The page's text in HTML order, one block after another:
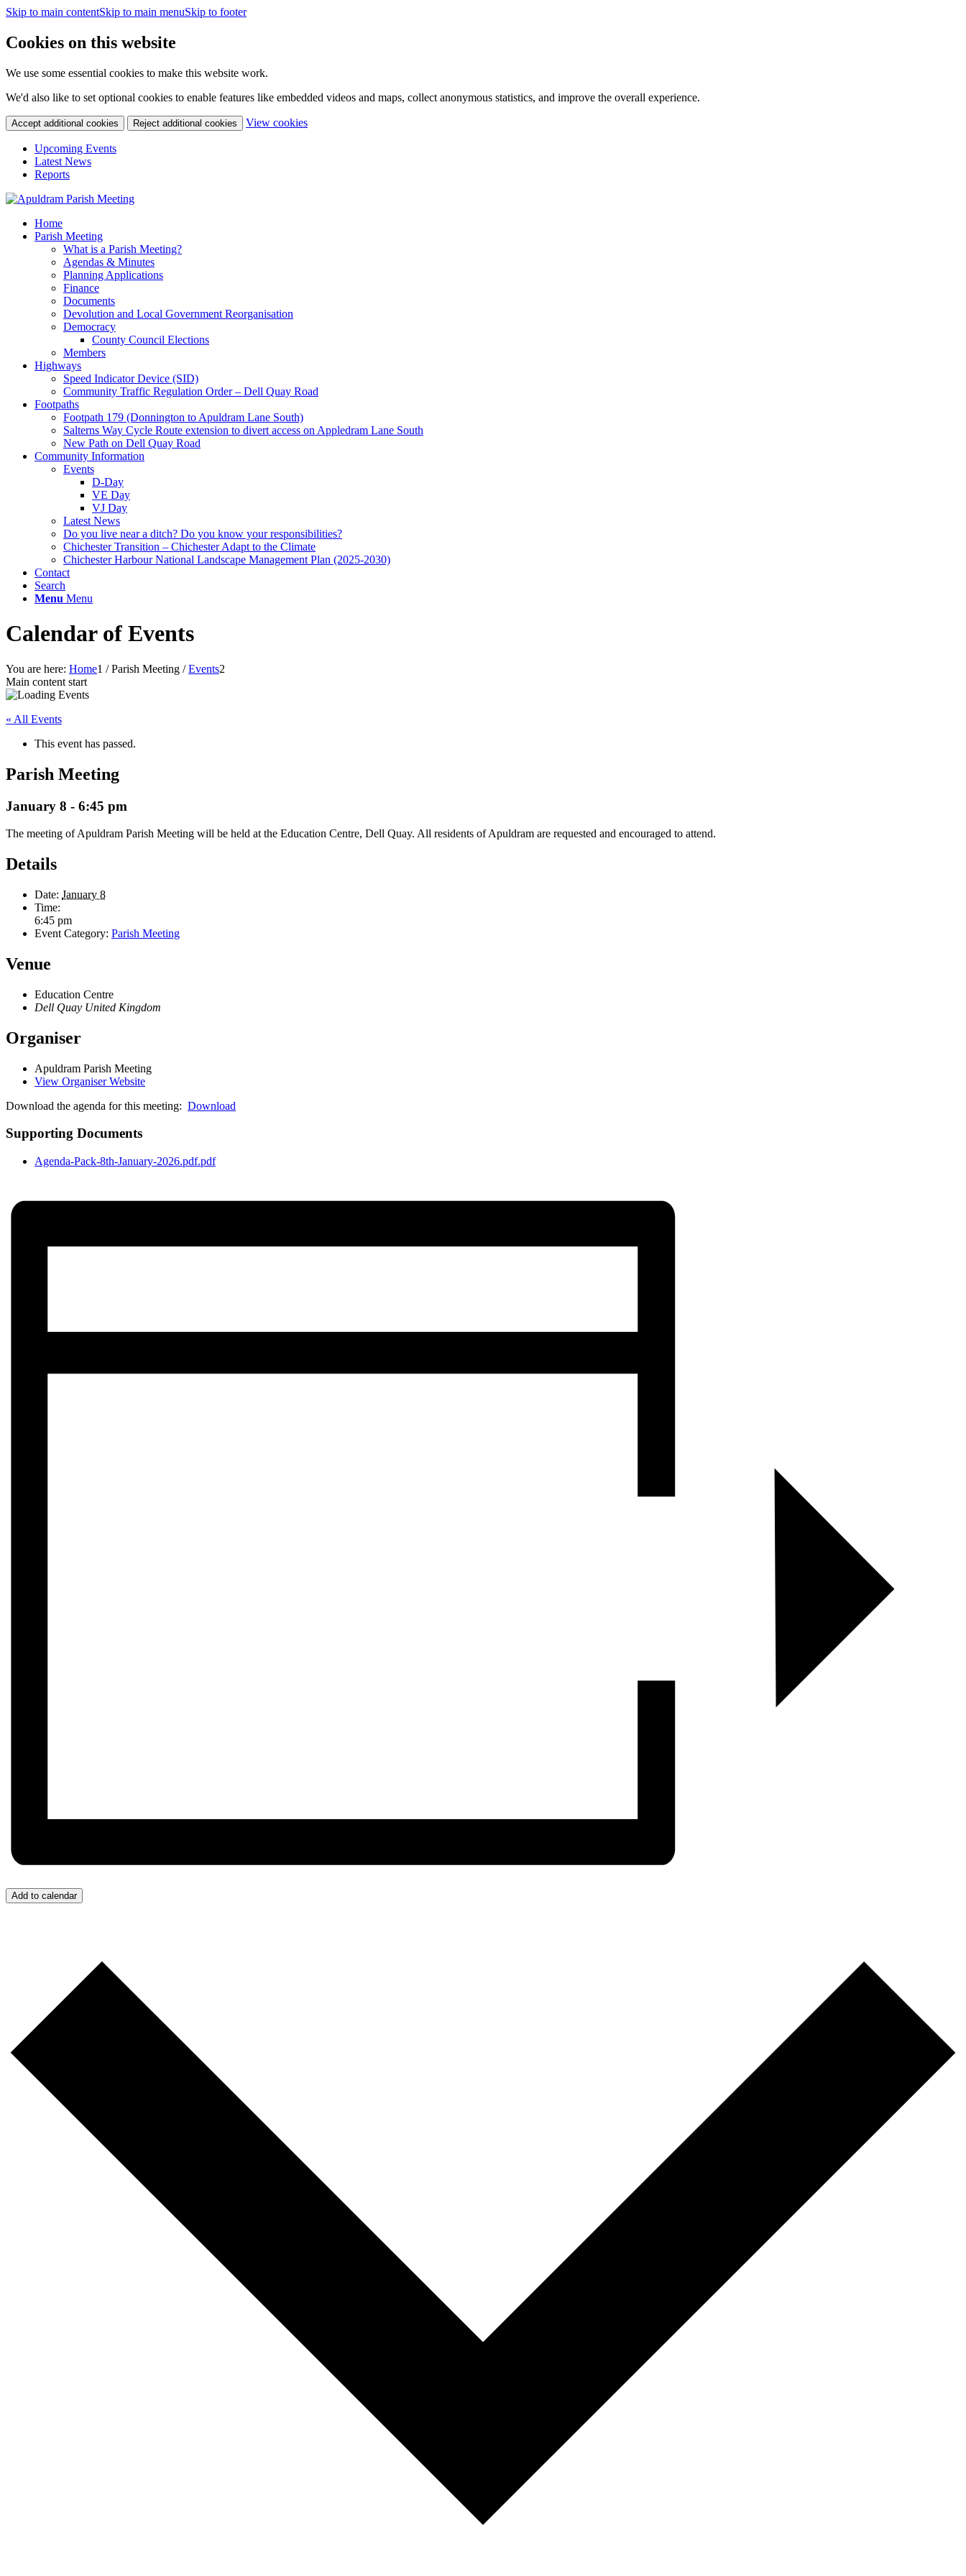
Skip to main contentSkip to main menuSkip to footer
Cookies on this website
We use some essential cookies to make this website work.
We'd also like to set optional cookies to enable features like embedded videos and maps, collect anonymous statistics, and improve the overall experience.
Accept additional cookies Reject additional cookies View cookies(change
Upcoming Events
Latest News
Reports
Home
Parish Meeting
What is a Parish Meeting?
Agendas & Minutes
Planning Applications
Finance
Documents
Devolution and Local Government Reorganisation
Democracy
County Council Elections
Members
Highways
Speed Indicator Device (SID)
Community Traffic Regulation Order – Dell Quay Road
Footpaths
Footpath 179 (Donnington to Apuldram Lane South)
Salterns Way Cycle Route extension to divert access on Appledram Lane South
New Path on Dell Quay Road
Community Information
Events
D-Day
VE Day
VJ Day
Latest News
Do you live near a ditch? Do you know your responsibilities?
Chichester Transition – Chichester Adapt to the Climate
Chichester Harbour National Landscape Management Plan (2025-2030)
Contact
Search
Menu Menu
Calendar of Events
You are here: Home1 / Parish Meeting / Events2
Main content start
« All Events
This event has passed.
Parish Meeting
January 8 - 6:45 pm
The meeting of Apuldram Parish Meeting will be held at the Education Centre, Dell Quay. All residents of Apuldram are requested and encouraged to attend.
Details
Date: January 8
Time:
6:45 pm
Event Category: Parish Meeting
Venue
Education Centre
Dell Quay United Kingdom
Organiser
Apuldram Parish Meeting
View Organiser Website
Download the agenda for this meeting: Download
Supporting Documents
Agenda-Pack-8th-January-2026.pdf.pdf
Add to calendar